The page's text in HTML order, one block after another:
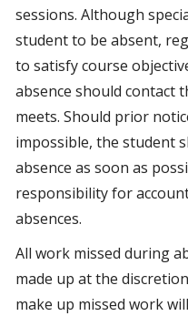
sessions. Although
student to be absent,
to satisfy course
absence should contact
meets. Should prior
impossible, the student
absence as soon as
responsibility for
absences.
All work missed during
made up at the
make up missed work